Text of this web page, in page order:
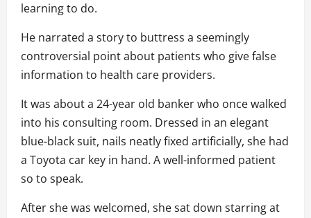
learning to do.
He narrated a story to buttress a seemingly
controversial point about patients who give false
information to health care providers.
It was about a 24-year old banker who once walked
into his consulting room. Dressed in an elegant
blue-black suit, nails neatly fixed artificially, she had
a Toyota car key in hand. A well-informed patient
so to speak.
After she was welcomed, she sat down starring at